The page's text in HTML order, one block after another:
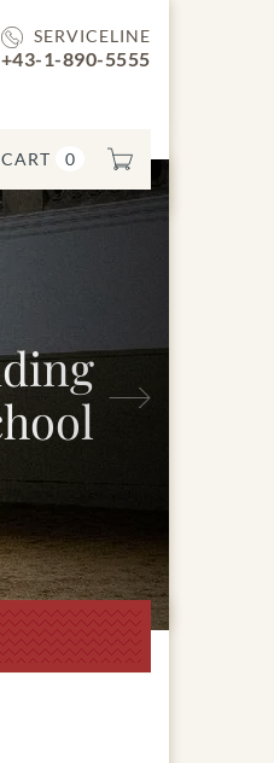
SERVICELINE
+43-1-890-5555
CART 0